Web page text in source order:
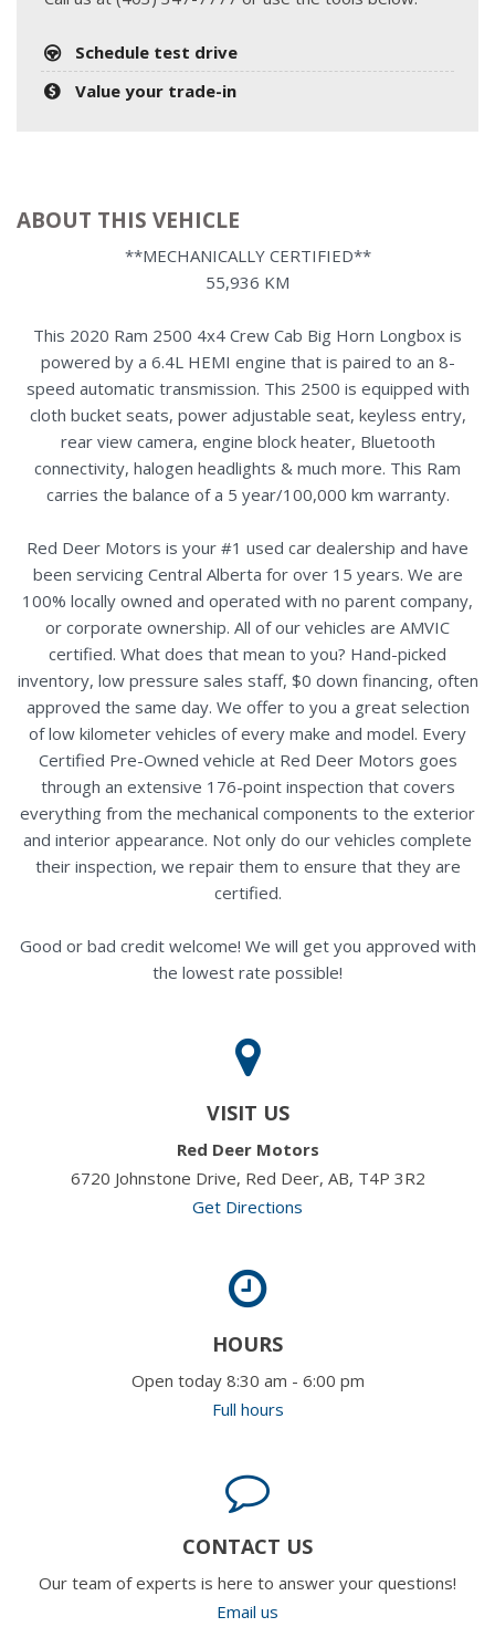
Schedule test drive
Value your trade-in
ABOUT THIS VEHICLE
**MECHANICALLY CERTIFIED**
55,936 KM
This 2020 Ram 2500 4x4 Crew Cab Big Horn Longbox is
powered by a 6.4L HEMI engine that is paired to an 8-
speed automatic transmission. This 2500 is equipped with
cloth bucket seats, power adjustable seat, keyless entry,
rear view camera, engine block heater, Bluetooth
connectivity, halogen headlights & much more. This Ram
carries the balance of a 5 year/100,000 km warranty.
Red Deer Motors is your #1 used car dealership and have
been servicing Central Alberta for over 15 years. We are
100% locally owned and operated with no parent company,
or corporate ownership. All of our vehicles are AMVIC
certified. What does that mean to you? Hand-picked
inventory, low pressure sales staff, $0 down financing, often
approved the same day. We offer to you a great selection
of low kilometer vehicles of every make and model. Every
Certified Pre-Owned vehicle at Red Deer Motors goes
through an extensive 176-point inspection that covers
everything from the mechanical components to the exterior
and interior appearance. Not only do our vehicles complete
their inspection, we repair them to ensure that they are
certified.
Good or bad credit welcome! We will get you approved with
the lowest rate possible!
VISIT US
Red Deer Motors
6720 Johnstone Drive, Red Deer, AB, T4P 3R2
Get Directions
HOURS
Open today 8:30 am - 6:00 pm
Full hours
CONTACT US
Our team of experts is here to answer your questions!
Email us